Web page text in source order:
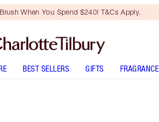
When You Spend $240! T&Cs Apply.
BEST SELLERS GIFTS FRAGRANCE